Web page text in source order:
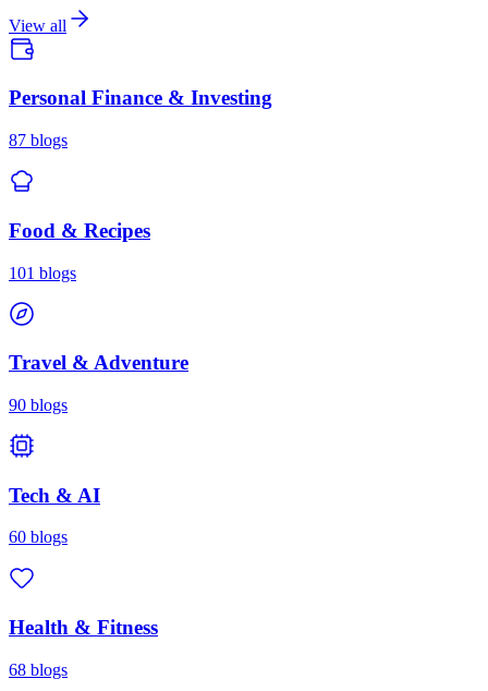
View all
Personal Finance & Investing
87 blogs
Food & Recipes
101 blogs
Travel & Adventure
90 blogs
Tech & AI
60 blogs
Health & Fitness
68 blogs